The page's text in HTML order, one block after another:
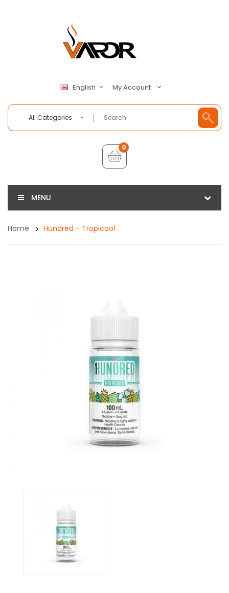
English My Account
All Categories
0
MENU
Home Hundred - Tropicool